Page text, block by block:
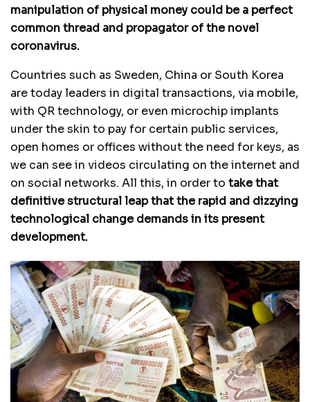
manipulation of physical money could be a perfect
common thread and propagator of the novel
coronavirus.
Countries such as Sweden, China or South Korea
are today leaders in digital transactions, via mobile,
with QR technology, or even microchip implants
under the skin to pay for certain public services,
open homes or offices without the need for keys, as
we can see in videos circulating on the internet and
on social networks. All this, in order to take that
definitive structural leap that the rapid and dizzying
technological change demands in its present
development.